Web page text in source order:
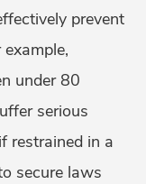
prevent
under 80
serious
restrained in a
secure laws